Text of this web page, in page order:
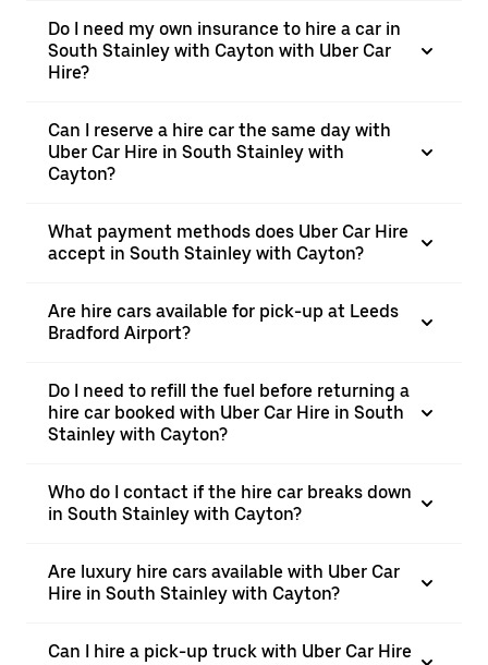
Do I need my own insurance to hire a car in
South Stainley with Cayton with Uber Car
Hire?
Can I reserve a hire car the same day with
Uber Car Hire in South Stainley with
Cayton?
What payment methods does Uber Car Hire
accept in South Stainley with Cayton?
Are hire cars available for pick-up at Leeds
Bradford Airport?
Do I need to refill the fuel before returning a
hire car booked with Uber Car Hire in South
Stainley with Cayton?
Who do I contact if the hire car breaks down
in South Stainley with Cayton?
Are luxury hire cars available with Uber Car
Hire in South Stainley with Cayton?
Can I hire a pick-up truck with Uber Car Hire